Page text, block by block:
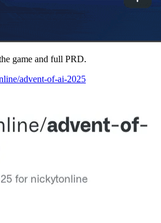
game and full PRD.
advent-of-ai-2025